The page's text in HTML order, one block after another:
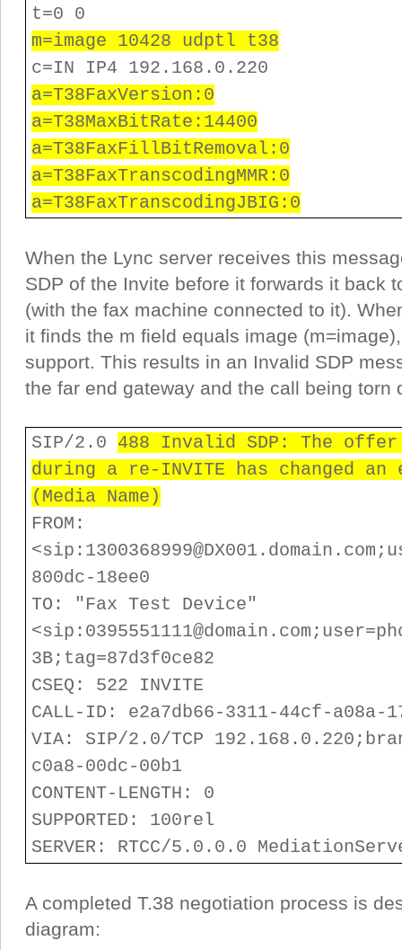
t=0 0
m=image 10428 udptl t38
c=IN IP4 192.168.0.220
a=T38FaxVersion:0
a=T38MaxBitRate:14400
a=T38FaxFillBitRemoval:0
a=T38FaxTranscodingMMR:0
a=T38FaxTranscodingJBIG:0
When the Lync server receives this
SDP of the Invite before it forwards it back
(with the fax machine connected to it).
it finds the m field equals image
support. This results in an Invalid SDP
the far end gateway and the call being torn
SIP/2.0 488 Invalid SDP: The offer
during a re-INVITE has changed
(Media Name)
FROM:
800dc-18ee0
TO: "Fax Test Device"
3B;tag=87d3f0ce82
CSEQ: 522 INVITE
CALL-ID: e2a7db66-3311-44cf-a08a-
VIA: SIP/2.0/TCP
c0a8-00dc-00b1
CONTENT-LENGTH: 0
SUPPORTED: 100rel
SERVER: RTCC/5.0.0.0
A completed T.38 negotiation process is
diagram: